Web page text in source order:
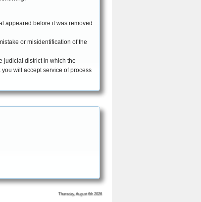
appeared before it was removed
or misidentification of the
judicial district in which the
will accept service of process
Thursday, August 6th 2026